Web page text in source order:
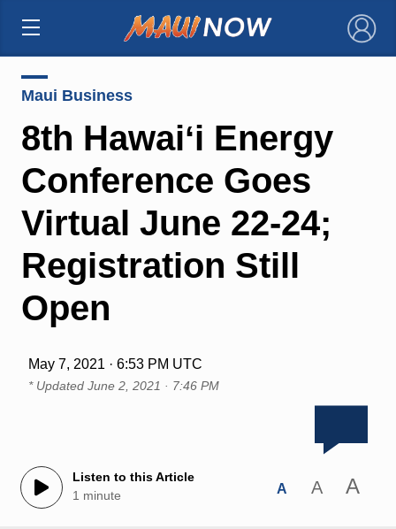
×
Maui Business
8th Hawaiʻi Energy
Conference Goes
Virtual June 22-24;
Registration Still
Open
May 7, 2021 · 6:53 PM UTC
* Updated June 2, 2021 · 7:46 PM
Listen to this Article
1 minute
A A A